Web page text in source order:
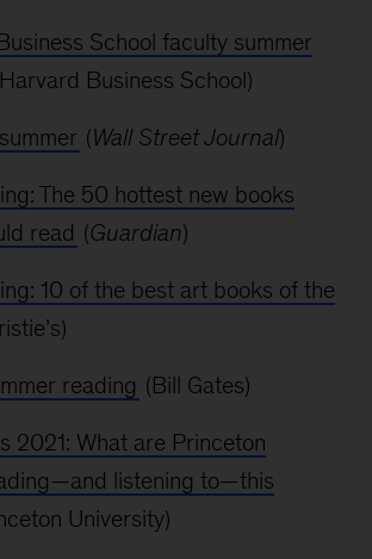
School faculty summer
Business School)
(Wall Street Journal)
The 50 hottest new books
read (Guardian)
10 of the best art books of the
reading (Bill Gates)
2021: What are Princeton
listening to—this
University)